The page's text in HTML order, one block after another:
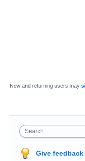
New and returning users may
Search
Give feedback